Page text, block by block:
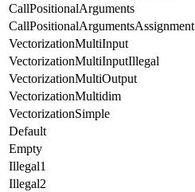
CallPositionalArguments
CallPositionalArgumentsAssignment
VectorizationMultiInput
VectorizationMultiInputIllegal
VectorizationMultiOutput
VectorizationMultidim
VectorizationSimple
Default
Empty
Illegal1
Illegal2